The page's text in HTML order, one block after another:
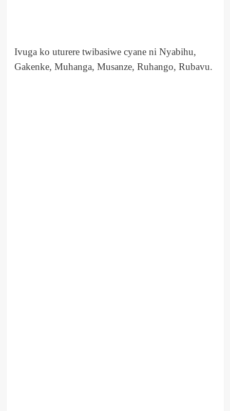
Ivuga ko uturere twibasiwe cyane ni Nyabihu,
Gakenke, Muhanga, Musanze, Ruhango, Rubavu.